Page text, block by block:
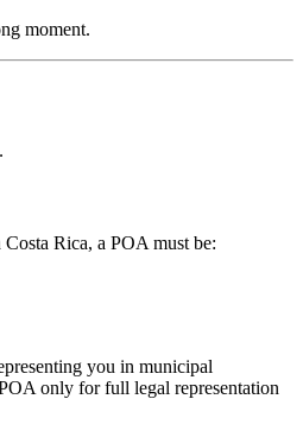
moment.
Rica, a POA must be:
you in municipal
only for full legal representation